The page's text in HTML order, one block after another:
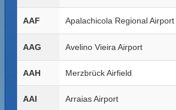
AAF Apalachicola Regional Airport
AAG Avelino Vieira Airport
AAH Merzbrück Airfield
AAI Arraias Airport